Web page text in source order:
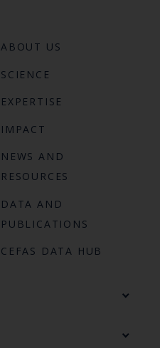
ABOUT US
SCIENCE
EXPERTISE
IMPACT
NEWS AND
RESOURCES
DATA AND
PUBLICATIONS
CEFAS DATA HUB